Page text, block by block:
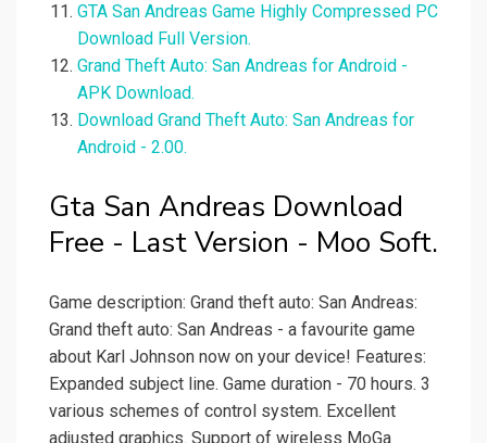
GTA San Andreas Game Highly Compressed PC
Download Full Version.
Grand Theft Auto: San Andreas for Android -
APK Download.
Download Grand Theft Auto: San Andreas for
Android - 2.00.
Gta San Andreas Download
Free - Last Version - Moo Soft.
Game description: Grand theft auto: San Andreas:
Grand theft auto: San Andreas - a favourite game
about Karl Johnson now on your device! Features:
Expanded subject line. Game duration - 70 hours. 3
various schemes of control system. Excellent
adjusted graphics. Support of wireless MoGa